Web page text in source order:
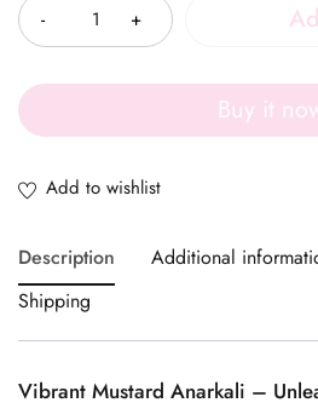
Buy it
Description Additional
Shipping
Vibrant Mustard Anarkali –